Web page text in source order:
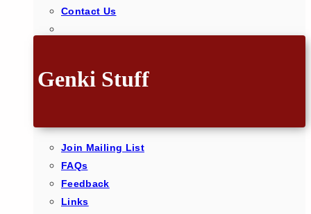
Contact Us
Genki Stuff
Join Mailing List
FAQs
Feedback
Links